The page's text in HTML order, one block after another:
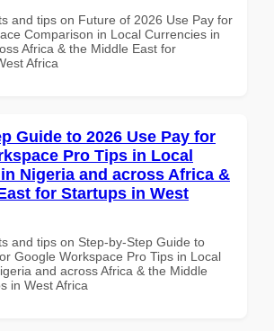
and tips on Future of 2026 Use Pay for
Comparison in Local Currencies in
Africa & the Middle East for
Africa
Guide to 2026 Use Pay for
Pro Tips in Local
Nigeria and across Africa &
for Startups in West
and tips on Step-by-Step Guide to
Google Workspace Pro Tips in Local
and across Africa & the Middle
in West Africa